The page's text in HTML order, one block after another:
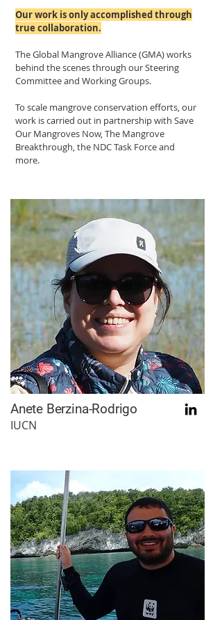
Our work is only accomplished through
true collaboration.
The Global Mangrove Alliance (GMA) works
behind the scenes through our Steering
Committee and Working Groups.
To scale mangrove conservation efforts, our
work is carried out in partnership with Save
Our Mangroves Now, The Mangrove
Breakthrough, the NDC Task Force and
more.
Anete Berzina-Rodrigo
IUCN